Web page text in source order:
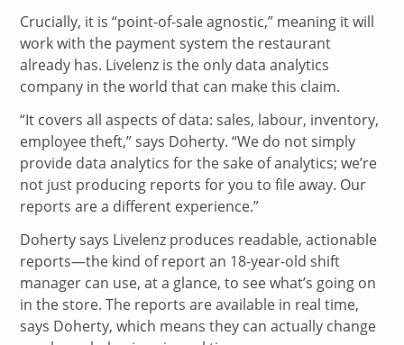
Crucially, it is “point-of-sale agnostic,” meaning it will
work with the payment system the restaurant
already has. Livelenz is the only data analytics
company in the world that can make this claim.
“It covers all aspects of data: sales, labour, inventory,
employee theft,” says Doherty. “We do not simply
provide data analytics for the sake of analytics; we’re
not just producing reports for you to file away. Our
reports are a different experience.”
Doherty says Livelenz produces readable, actionable
reports—the kind of report an 18-year-old shift
manager can use, at a glance, to see what’s going on
in the store. The reports are available in real time,
says Doherty, which means they can actually change